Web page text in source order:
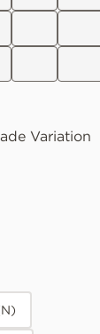
Variation